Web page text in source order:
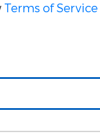
Terms of Service